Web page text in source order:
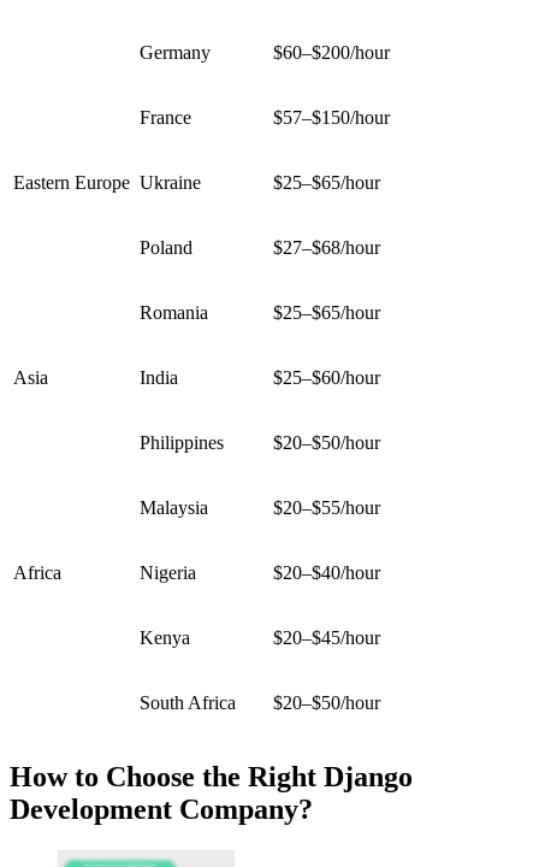
Germany $60–$200/hour
France $57–$150/hour
Eastern Europe Ukraine $25–$65/hour
Poland $27–$68/hour
Romania $25–$65/hour
Asia India $25–$60/hour
Philippines $20–$50/hour
Malaysia $20–$55/hour
Africa Nigeria $20–$40/hour
Kenya $20–$45/hour
South Africa $20–$50/hour
How to Choose the Right Django
Development Company?